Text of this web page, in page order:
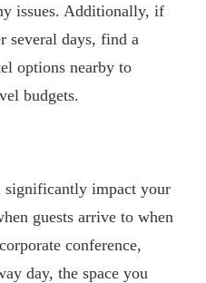
issues. Additionally, if
several days, find a
options nearby to
budgets.
significantly impact your
guests arrive to when
conference,
day, the space you